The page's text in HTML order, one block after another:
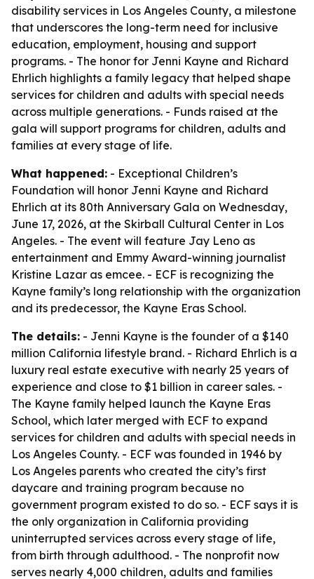
disability services in Los Angeles County, a milestone
that underscores the long-term need for inclusive
education, employment, housing and support
programs. - The honor for Jenni Kayne and Richard
Ehrlich highlights a family legacy that helped shape
services for children and adults with special needs
across multiple generations. - Funds raised at the
gala will support programs for children, adults and
families at every stage of life.
What happened: - Exceptional Children’s
Foundation will honor Jenni Kayne and Richard
Ehrlich at its 80th Anniversary Gala on Wednesday,
June 17, 2026, at the Skirball Cultural Center in Los
Angeles. - The event will feature Jay Leno as
entertainment and Emmy Award-winning journalist
Kristine Lazar as emcee. - ECF is recognizing the
Kayne family’s long relationship with the organization
and its predecessor, the Kayne Eras School.
The details: - Jenni Kayne is the founder of a $140
million California lifestyle brand. - Richard Ehrlich is a
luxury real estate executive with nearly 25 years of
experience and close to $1 billion in career sales. -
The Kayne family helped launch the Kayne Eras
School, which later merged with ECF to expand
services for children and adults with special needs in
Los Angeles County. - ECF was founded in 1946 by
Los Angeles parents who created the city’s first
daycare and training program because no
government program existed to do so. - ECF says it is
the only organization in California providing
uninterrupted services across every stage of life,
from birth through adulthood. - The nonprofit now
serves nearly 4,000 children, adults and families